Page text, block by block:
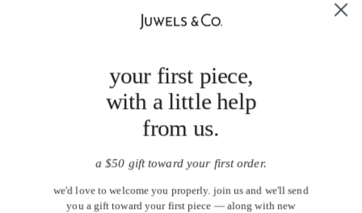
your first piece,
with a little help
from us.
a $50 gift toward your first order.
we'd love to welcome you properly. join us and we'll send
you a gift toward your first piece — along with new